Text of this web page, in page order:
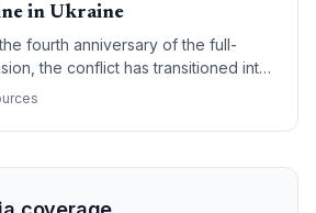
in Ukraine
fourth anniversary of the full-
the conflict has transitioned into
war. For global supply chains,
corridors and the total decoupling